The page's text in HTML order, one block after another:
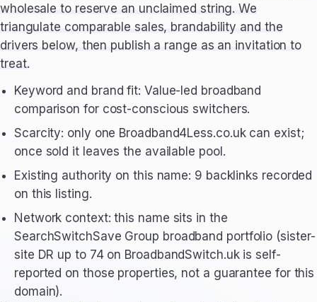
wholesale to reserve an unclaimed string. We
triangulate comparable sales, brandability and the
drivers below, then publish a range as an invitation to
treat.
Keyword and brand fit: Value-led broadband
comparison for cost-conscious switchers.
Scarcity: only one Broadband4Less.co.uk can exist;
once sold it leaves the available pool.
Existing authority on this name: 9 backlinks recorded
on this listing.
Network context: this name sits in the
SearchSwitchSave Group broadband portfolio (sister-
site DR up to 74 on BroadbandSwitch.uk is self-
reported on those properties, not a guarantee for this
domain).